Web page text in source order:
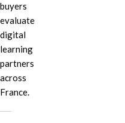
buyers
evaluate
digital
learning
partners
across
France.